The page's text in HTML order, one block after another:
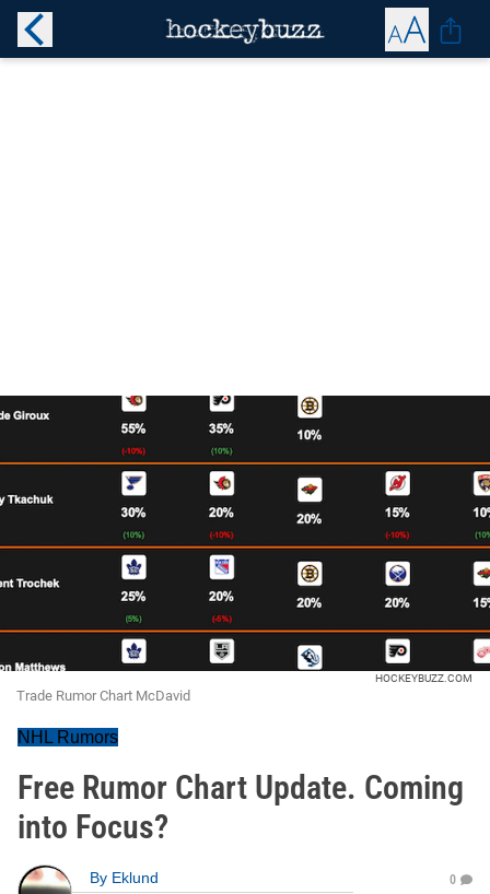
HOCKEYBUZZ.COM
Trade Rumor Chart McDavid
NHL Rumors
Free Rumor Chart Update. Coming
into Focus?
By Eklund
0